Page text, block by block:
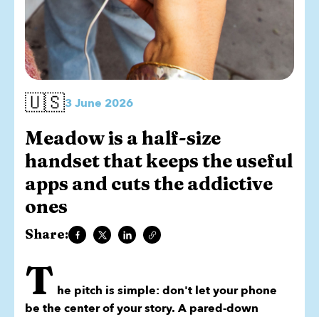
🇺🇸3 June 2026
Meadow is a half-size
handset that keeps the useful
apps and cuts the addictive
ones
Share:
T he pitch is simple: don't let your phone
be the center of your story. A pared-down